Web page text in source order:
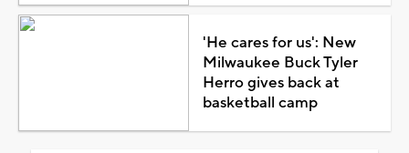
'He cares for us': New
Milwaukee Buck Tyler
Herro gives back at
basketball camp